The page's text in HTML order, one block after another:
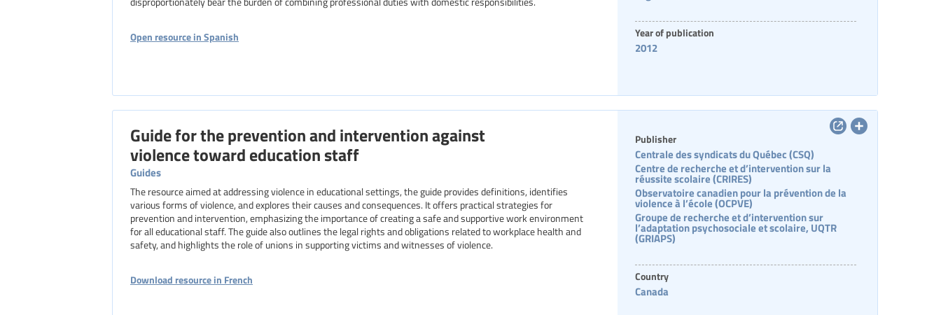
Open resource in Spanish Year of publication
2012
Guide for the prevention and intervention against
violence toward education staff
Guides
The resource aimed at addressing violence in educational settings, the guide provides definitions, identifies
various forms of violence, and explores their causes and consequences. It offers practical strategies for
prevention and intervention, emphasizing the importance of creating a safe and supportive work environment
for all educational staff. The guide also outlines the legal rights and obligations related to workplace health and
safety, and highlights the role of unions in supporting victims and witnesses of violence.
Download resource in French
Publisher
Centrale des syndicats du Québec (CSQ)
Centre de recherche et d’intervention sur la
réussite scolaire (CRIRES)
Observatoire canadien pour la prévention de la
violence à l’école (OCPVE)
Groupe de recherche et d’intervention sur
l’adaptation psychosociale et scolaire, UQTR
(GRIAPS)
Country
Canada